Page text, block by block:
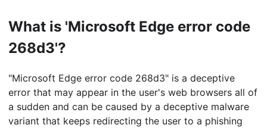
What is 'Microsoft Edge error code
268d3'?
"Microsoft Edge error code 268d3" is a deceptive
error that may appear in the user's web browsers all of
a sudden and can be caused by a deceptive malware
variant that keeps redirecting the user to a phishing